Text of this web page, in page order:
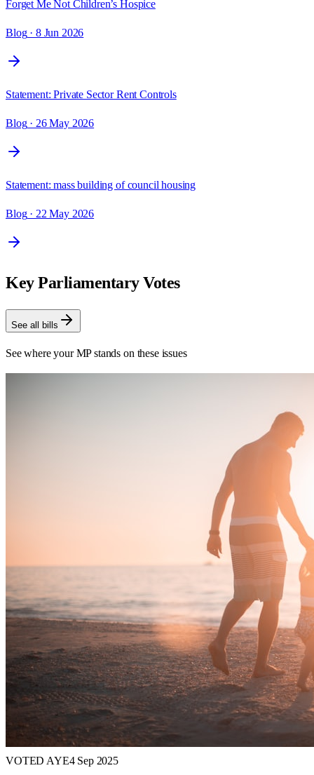
Forget Me Not Children’s Hospice
Blog· 8 Jun 2026
Statement: Private Sector Rent Controls
Blog· 26 May 2026
Statement: mass building of council housing
Blog· 22 May 2026
Key Parliamentary Votes
See all bills
See where your MP stands on these issues
VOTED AYE4 Sep 2025